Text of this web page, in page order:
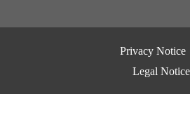
Privacy Notice
Legal Notice